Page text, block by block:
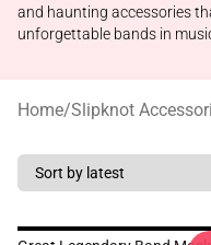
and haunting accessories
unforgettable bands in
Home/Slipknot